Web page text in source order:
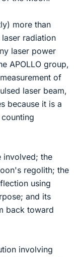
more than
radiation
laser power
APOLLO group,
of
laser beam,
because it is a
involved; the
regolith; the
using
and its
back toward
involving